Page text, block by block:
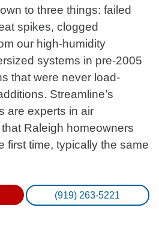
to three things: failed
spikes, clogged
our high-humidity
systems in pre-2005
that were never load-
Streamline’s
are experts in air
Raleigh homeowners
first time, typically the same
(919) 263-5221